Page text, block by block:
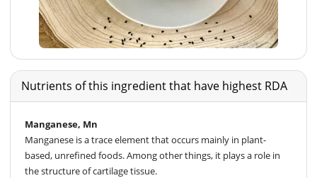
Nutrients of this ingredient that have highest RDA
Manganese, Mn
Manganese is a trace element that occurs mainly in plant-
based, unrefined foods. Among other things, it plays a role in
the structure of cartilage tissue.